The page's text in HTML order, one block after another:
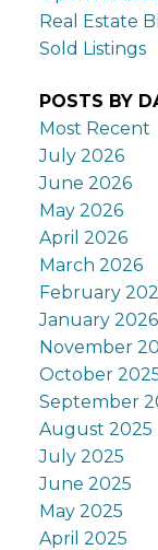
Real Estate
Sold Listings
POSTS BY
Most Recent
July 2026
June 2026
May 2026
April 2026
March 2026
February
January 2026
November
October
September
August 2025
July 2025
June 2025
May 2025
April 2025